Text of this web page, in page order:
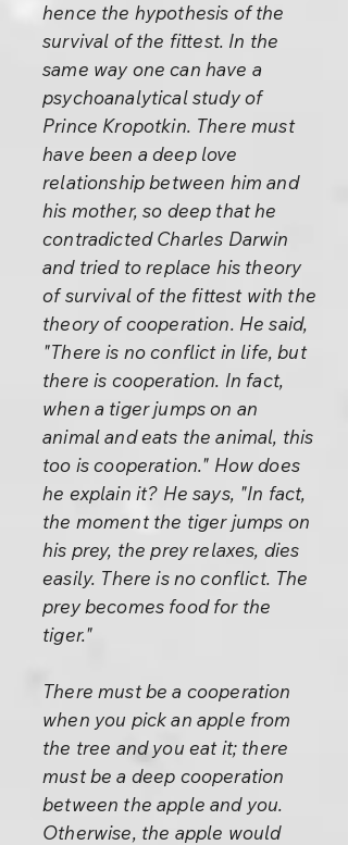
hence the hypothesis of the
survival of the fittest. In the
same way one can have a
psychoanalytical study of
Prince Kropotkin. There must
have been a deep love
relationship between him and
his mother, so deep that he
contradicted Charles Darwin
and tried to replace his theory
of survival of the fittest with the
theory of cooperation. He said,
"There is no conflict in life, but
there is cooperation. In fact,
when a tiger jumps on an
animal and eats the animal, this
too is cooperation." How does
he explain it? He says, "In fact,
the moment the tiger jumps on
his prey, the prey relaxes, dies
easily. There is no conflict. The
prey becomes food for the
tiger."
There must be a cooperation
when you pick an apple from
the tree and you eat it; there
must be a deep cooperation
between the apple and you.
Otherwise, the apple would